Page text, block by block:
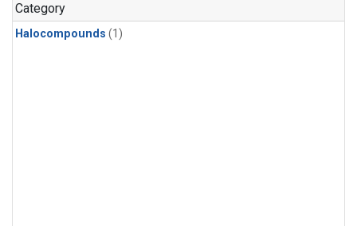
Category
Halocompounds (1)